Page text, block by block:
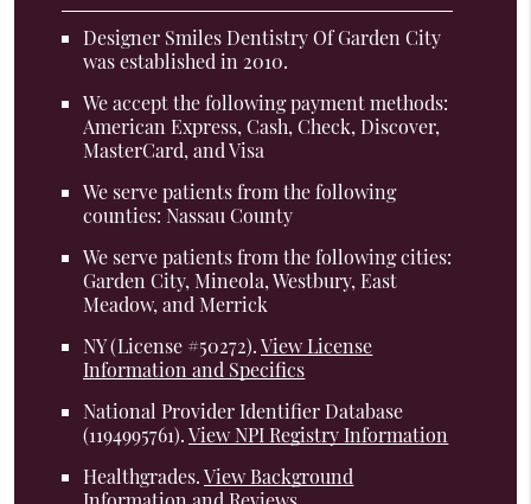
Designer Smiles Dentistry Of Garden City
was established in 2010.
We accept the following payment methods:
American Express, Cash, Check, Discover,
MasterCard, and Visa
We serve patients from the following
counties: Nassau County
We serve patients from the following cities:
Garden City, Mineola, Westbury, East
Meadow, and Merrick
NY (License #50272).View License
Information and Specifics
National Provider Identifier Database
(1194995761).View NPI Registry Information
Healthgrades.View Background